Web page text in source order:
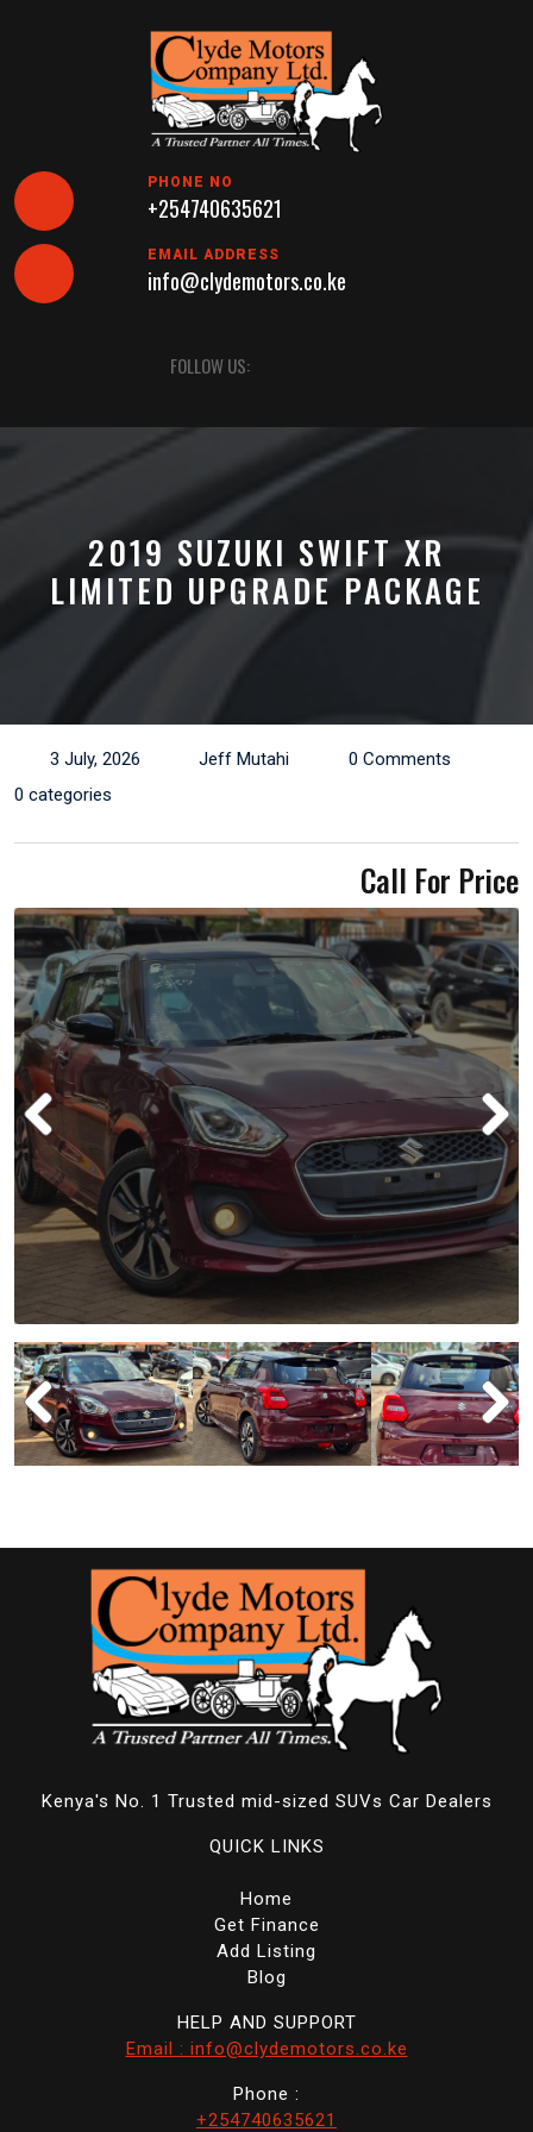
PHONE NO
+254740635621
EMAIL ADDRESS
info@clydemotors.co.ke
Button
FOLLOW US:
2019 SUZUKI SWIFT XR
LIMITED UPGRADE PACKAGE
3 July, 2026 Jeff Mutahi
0 Comments
0 categories
Call For Price
Kenya's No. 1 Trusted mid-sized SUVs Car Dealers
QUICK LINKS
Home
Get Finance
Add Listing
Blog
HELP AND SUPPORT
Email : info@clydemotors.co.ke
Phone :
+254740635621